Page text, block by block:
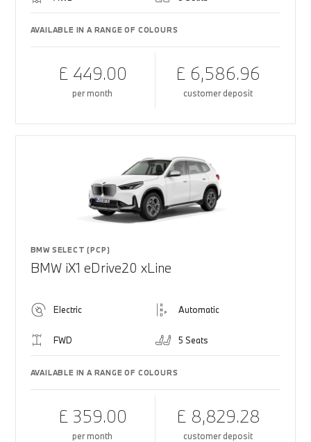
AVAILABLE IN A RANGE OF COLOURS
£ 449.00
per month
£ 6,586.96
customer deposit
BMW SELECT (PCP)
BMW iX1 eDrive20 xLine
Electric Automatic
FWD 5 Seats
AVAILABLE IN A RANGE OF COLOURS
£ 359.00
per month
£ 8,829.28
customer deposit